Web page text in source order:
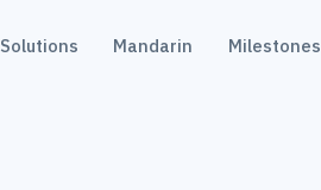
Solutions Mandarin Milestones